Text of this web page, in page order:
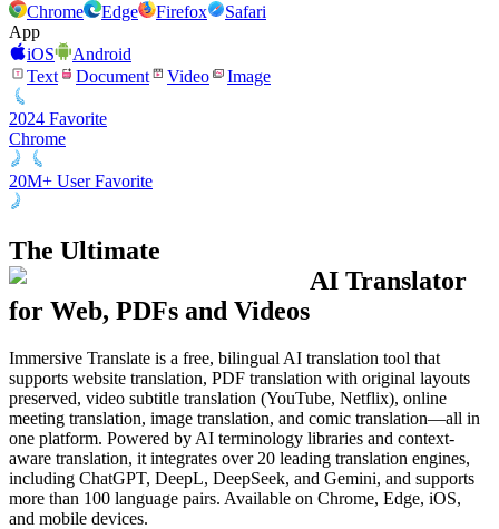
Chrome
Edge Firefox
Safari
App
iOS
Android
Text
Document Video Image
2024 Favorite
Chrome
20M+ User Favorite
The Ultimate
AI Translator
for Web, PDFs and Videos
Immersive Translate is a free, bilingual AI translation tool that
supports website translation, PDF translation with original layouts
preserved, video subtitle translation (YouTube, Netflix), online
meeting translation, image translation, and comic translation—all in
one platform. Powered by AI terminology libraries and context-
aware translation, it integrates over 20 leading translation engines,
including ChatGPT, DeepL, DeepSeek, and Gemini, and supports
more than 100 language pairs. Available on Chrome, Edge, iOS,
and mobile devices.